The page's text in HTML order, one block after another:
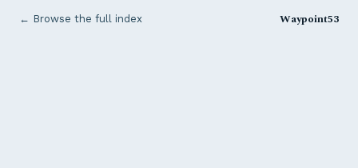
← Browse the full index Waypoint53